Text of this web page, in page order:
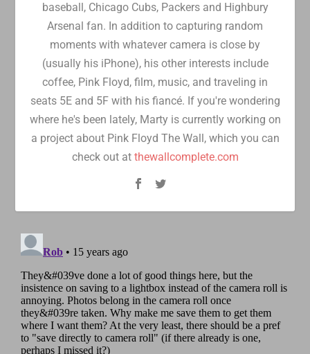
baseball, Chicago Cubs, Packers and Highbury
Arsenal fan. In addition to capturing random
moments with whatever camera is close by
(usually his iPhone), his other interests include
coffee, Pink Floyd, film, music, and traveling in
seats 5E and 5F with his fiancé. If you're wondering
where he's been lately, Marty is currently working on
a project about Pink Floyd The Wall, which you can
check out at thewallcomplete.com